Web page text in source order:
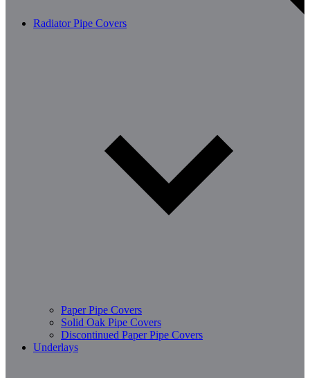
Radiator Pipe Covers
Paper Pipe Covers
Solid Oak Pipe Covers
Discontinued Paper Pipe Covers
Underlays